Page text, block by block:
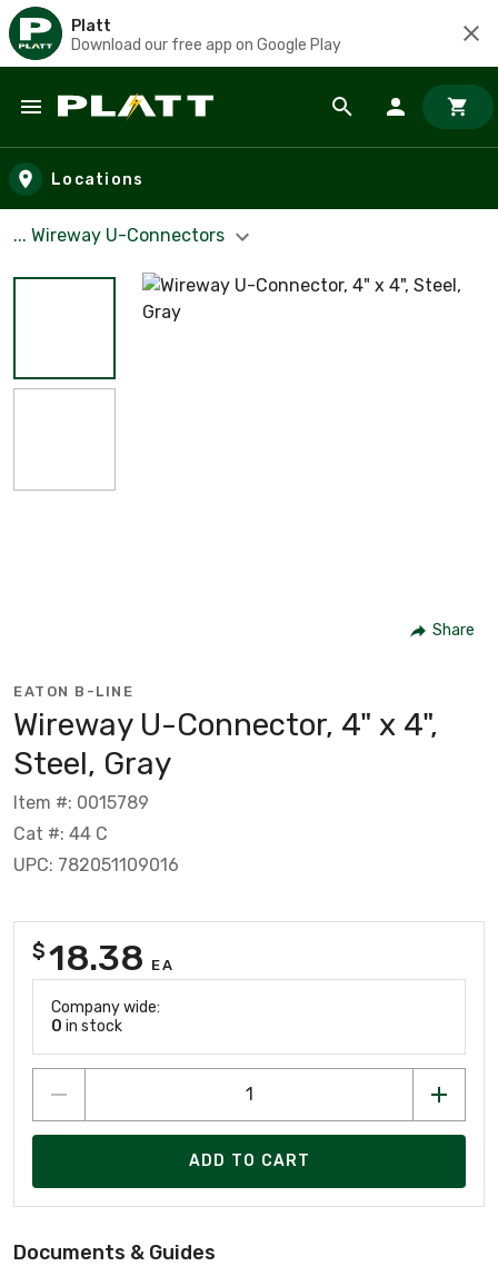
Platt
Download our free app on Google Play
Skip to main content
Locations
... Wireway U-Connectors
Share
EATON B-LINE
Wireway U-Connector, 4" x 4",
Steel, Gray
Item #: 0015789
Cat #: 44 C
UPC: 782051109016
$18.38 EA
Company wide:
0 in stock
ADD TO CART
Documents & Guides